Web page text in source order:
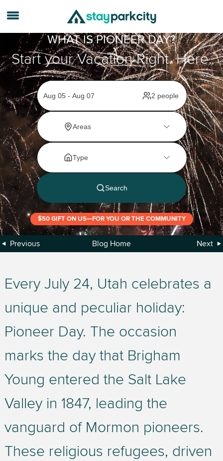
WHAT IS PIONEER DAY?
Start your Vacation Right. Here.
$50 GIFT ON US—FOR YOU OR THE COMMUNITY
Previous Blog Home Next
Every July 24, Utah celebrates a
unique and peculiar holiday:
Pioneer Day. The occasion
marks the day that Brigham
Young entered the Salt Lake
Valley in 1847, leading the
vanguard of Mormon pioneers.
These religious refugees, driven